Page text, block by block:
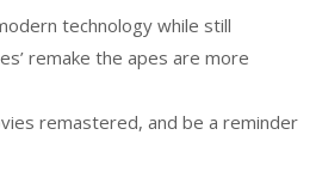
technology while still
remake the apes are more
remastered, and be a reminder